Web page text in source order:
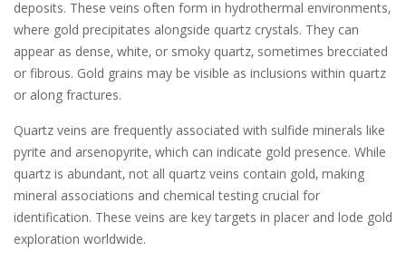
deposits. These veins often form in hydrothermal environments‚
where gold precipitates alongside quartz crystals. They can
appear as dense‚ white‚ or smoky quartz‚ sometimes brecciated
or fibrous. Gold grains may be visible as inclusions within quartz
or along fractures.
Quartz veins are frequently associated with sulfide minerals like
pyrite and arsenopyrite‚ which can indicate gold presence. While
quartz is abundant‚ not all quartz veins contain gold‚ making
mineral associations and chemical testing crucial for
identification. These veins are key targets in placer and lode gold
exploration worldwide.